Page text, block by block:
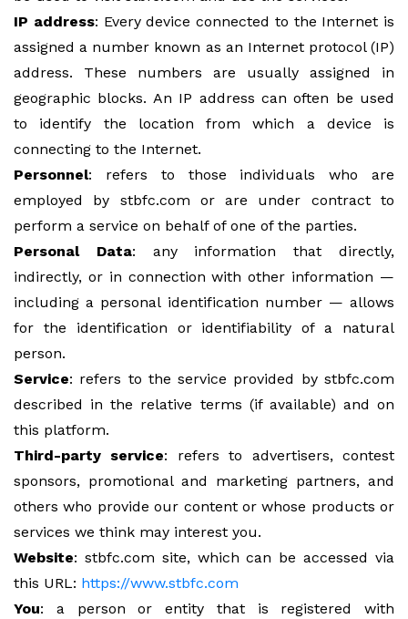
IP address: Every device connected to the Internet is
assigned a number known as an Internet protocol (IP)
address. These numbers are usually assigned in
geographic blocks. An IP address can often be used
to identify the location from which a device is
connecting to the Internet.
Personnel: refers to those individuals who are
employed by stbfc.com or are under contract to
perform a service on behalf of one of the parties.
Personal Data: any information that directly,
indirectly, or in connection with other information —
including a personal identification number — allows
for the identification or identifiability of a natural
person.
Service: refers to the service provided by stbfc.com
described in the relative terms (if available) and on
this platform.
Third-party service: refers to advertisers, contest
sponsors, promotional and marketing partners, and
others who provide our content or whose products or
services we think may interest you.
Website: stbfc.com site, which can be accessed via
this URL: https://www.stbfc.com
You: a person or entity that is registered with